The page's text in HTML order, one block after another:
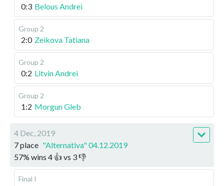
0:3 Belous Andrei
Group 2
2:0 Zeikova Tatiana
Group 2
0:2 Litvin Andrei
Group 2
1:2 Morgun Gleb
4 Dec, 2019
7 place "Alternativa" 04.12.2019
57% wins 4 👍 vs 3👎
Final I